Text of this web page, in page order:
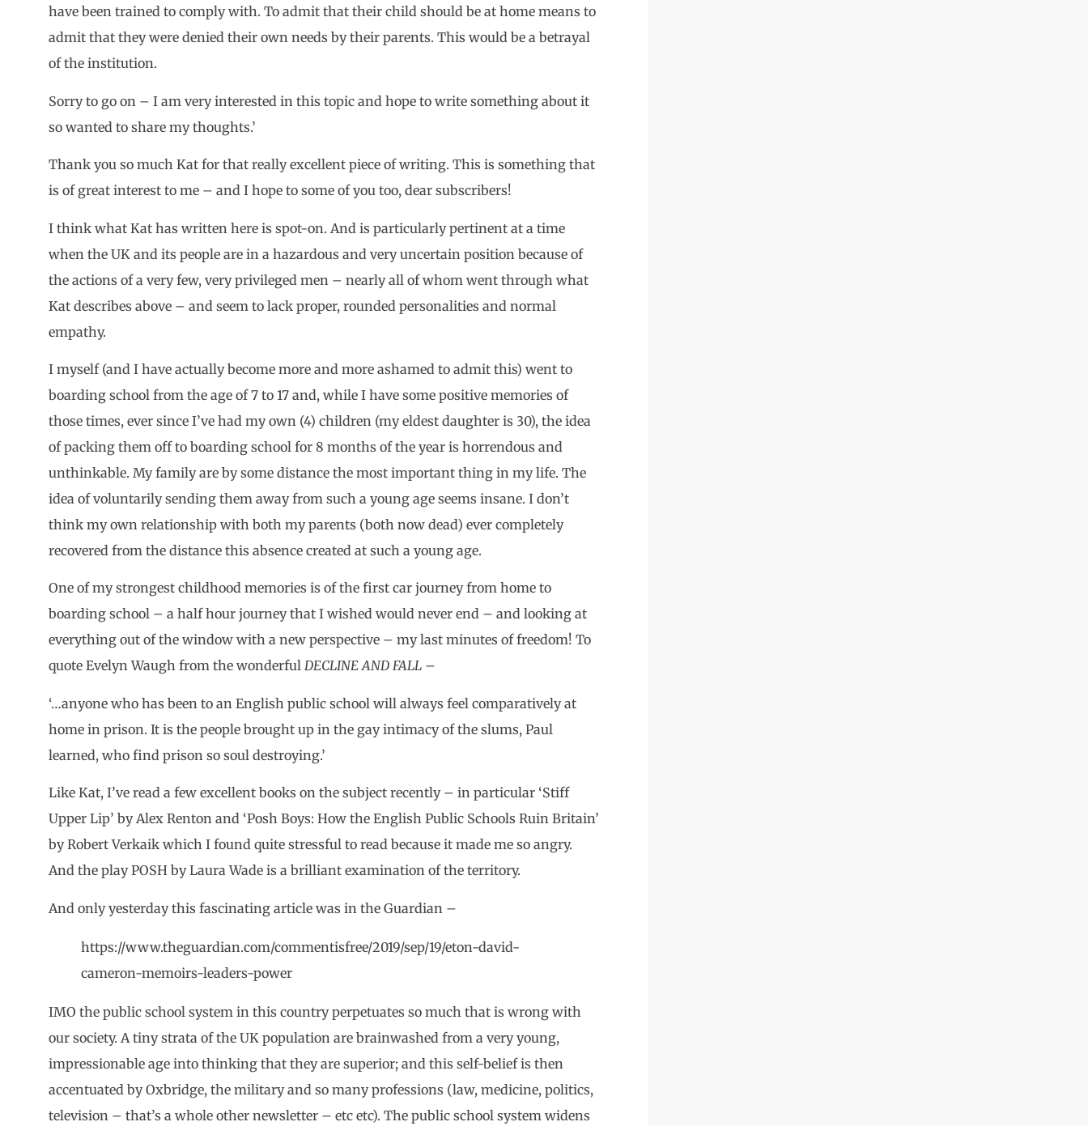
have been trained to comply with. To admit that their child should be at home means to
admit that they were denied their own needs by their parents. This would be a betrayal
of the institution.
Sorry to go on – I am very interested in this topic and hope to write something about it
so wanted to share my thoughts.’
Thank you so much Kat for that really excellent piece of writing. This is something that
is of great interest to me – and I hope to some of you too, dear subscribers!
I think what Kat has written here is spot-on. And is particularly pertinent at a time
when the UK and its people are in a hazardous and very uncertain position because of
the actions of a very few, very privileged men – nearly all of whom went through what
Kat describes above – and seem to lack proper, rounded personalities and normal
empathy.
I myself (and I have actually become more and more ashamed to admit this) went to
boarding school from the age of 7 to 17 and, while I have some positive memories of
those times, ever since I’ve had my own (4) children (my eldest daughter is 30), the idea
of packing them off to boarding school for 8 months of the year is horrendous and
unthinkable. My family are by some distance the most important thing in my life. The
idea of voluntarily sending them away from such a young age seems insane. I don’t
think my own relationship with both my parents (both now dead) ever completely
recovered from the distance this absence created at such a young age.
One of my strongest childhood memories is of the first car journey from home to
boarding school – a half hour journey that I wished would never end – and looking at
everything out of the window with a new perspective – my last minutes of freedom! To
quote Evelyn Waugh from the wonderful DECLINE AND FALL –
‘…anyone who has been to an English public school will always feel comparatively at
home in prison. It is the people brought up in the gay intimacy of the slums, Paul
learned, who find prison so soul destroying.’
Like Kat, I’ve read a few excellent books on the subject recently – in particular ‘Stiff
Upper Lip’ by Alex Renton and ‘Posh Boys: How the English Public Schools Ruin Britain’
by Robert Verkaik which I found quite stressful to read because it made me so angry.
And the play POSH by Laura Wade is a brilliant examination of the territory.
And only yesterday this fascinating article was in the Guardian –
https://www.theguardian.com/commentisfree/2019/sep/19/eton-david-
cameron-memoirs-leaders-power
IMO the public school system in this country perpetuates so much that is wrong with
our society. A tiny strata of the UK population are brainwashed from a very young,
impressionable age into thinking that they are superior; and this self-belief is then
accentuated by Oxbridge, the military and so many professions (law, medicine, politics,
television – that’s a whole other newsletter – etc etc). The public school system widens